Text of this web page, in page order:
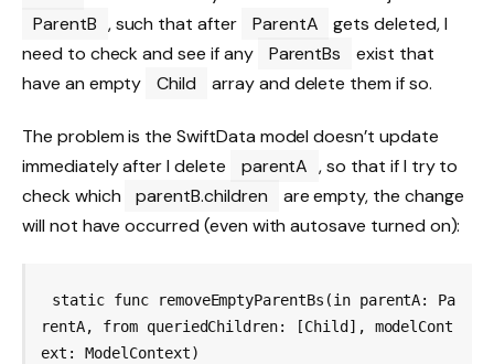
ParentB , such that after ParentA
gets deleted, I
need to check and see if any
ParentBs
exist that
have an empty
Child array and delete them if so.
The problem is the SwiftData model doesn’t update
immediately after I delete
parentA , so that if I try to
check which
parentB.children
are empty, the change
will not have occurred (even with autosave turned on):
static func removeEmptyParentBs(in parentA: Pa
rentA, from queriedChildren: [Child], modelCont
ext: ModelContext)